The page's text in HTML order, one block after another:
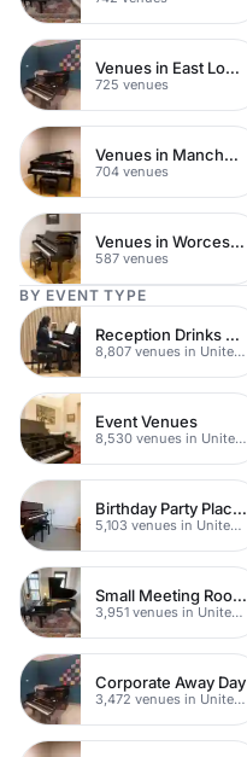
Venues in East London
725 venues
Venues in Manchester
704 venues
Venues in Worcestershire
587 venues
BY EVENT TYPE
Reception Drinks Venues
8,807 venues in United Kingdom
Event Venues
8,530 venues in United Kingdom
Birthday Party Places
5,103 venues in United Kingdom
Small Meeting Rooms
3,951 venues in United Kingdom
Corporate Away Day
3,472 venues in United Kingdom